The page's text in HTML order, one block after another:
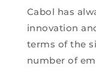
Cabol has
innovation
terms of the
number of